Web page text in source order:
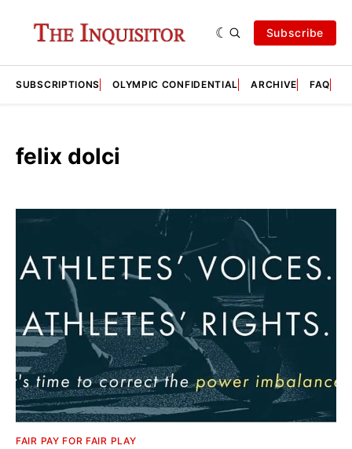
Subscribe
SUBSCRIPTIONS OLYMPIC CONFIDENTIAL ARCHIVE FAQ
felix dolci
FAIR PAY FOR FAIR PLAY